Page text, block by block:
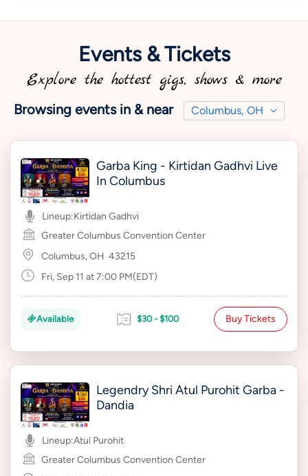
Events & Tickets
Explore the hottest gigs, shows & more
Browsing events in & near Columbus, OH
Garba King - Kirtidan Gadhvi Live
In Columbus
Lineup:Kirtidan Gadhvi
Greater Columbus Convention Center
Columbus, OH 43215
Fri, Sep 11 at 7:00 PM(EDT)
Available $30 - $100 Buy Tickets
Legendry Shri Atul Purohit Garba -
Dandia
Lineup:Atul Purohit
Greater Columbus Convention Center